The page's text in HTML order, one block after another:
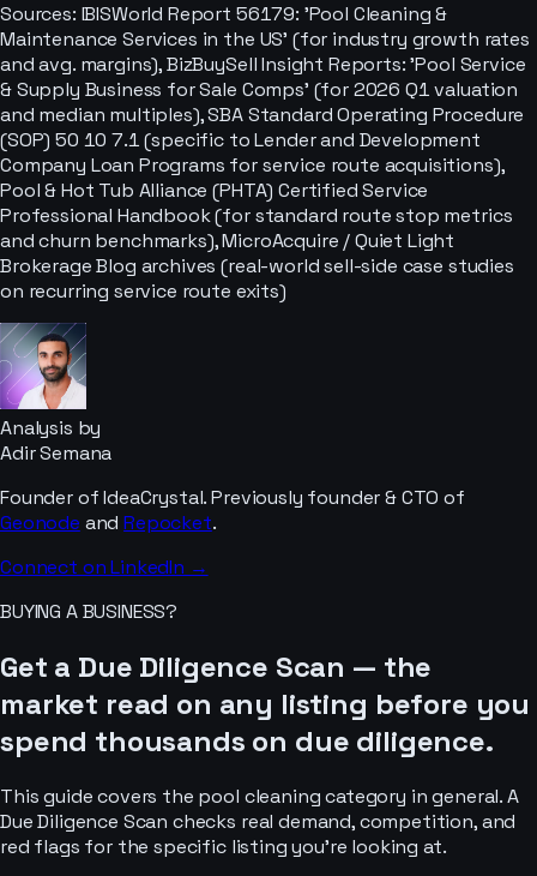
Sources: IBISWorld Report 56179: 'Pool Cleaning &
Maintenance Services in the US' (for industry growth rates
and avg. margins), BizBuySell Insight Reports: 'Pool Service
& Supply Business for Sale Comps' (for 2026 Q1 valuation
and median multiples), SBA Standard Operating Procedure
(SOP) 50 10 7.1 (specific to Lender and Development
Company Loan Programs for service route acquisitions),
Pool & Hot Tub Alliance (PHTA) Certified Service
Professional Handbook (for standard route stop metrics
and churn benchmarks), MicroAcquire / Quiet Light
Brokerage Blog archives (real-world sell-side case studies
on recurring service route exits)
Analysis by
Adir Semana
Founder of IdeaCrystal. Previously founder & CTO of
Geonode andRepocket.
Connect on LinkedIn →
BUYING A BUSINESS?
Get a Due Diligence Scan — the
market read on any listing before you
spend thousands on due diligence.
This guide covers the pool cleaningcategory in general. A
Due Diligence Scan checks real demand, competition, and
red flags for the specific listing you’re looking at.